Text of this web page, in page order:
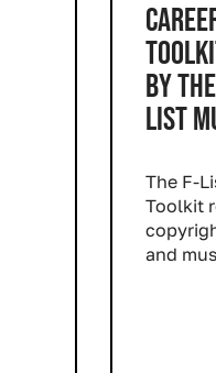
BY
LIST
The F-
Toolkit
and